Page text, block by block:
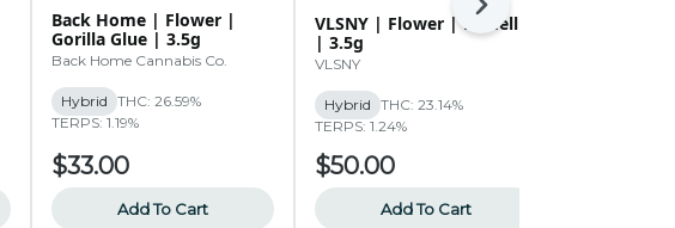
Back Home | Flower |
Gorilla Glue | 3.5g
Back Home Cannabis Co.
Hybrid THC: 26.59%
TERPS: 1.19%
$33.00
Add To Cart
VLSNY | Flower | Medellin
| 3.5g
VLSNY
Hybrid THC: 23.14%
TERPS: 1.24%
$50.00
Add To Cart
Next